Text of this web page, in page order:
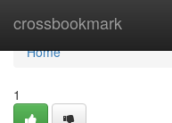
crossbookmark
Home
Home
1